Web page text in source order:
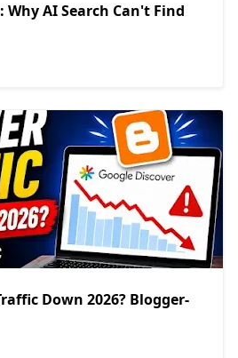
AI Search Can't Find
Down 2026? Blogger-